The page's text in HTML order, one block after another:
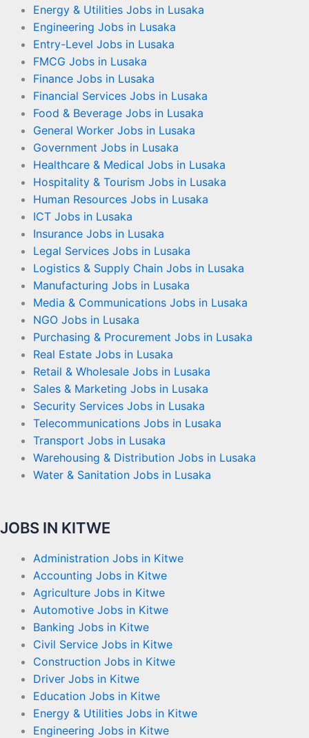
Energy & Utilities Jobs in Lusaka
Engineering Jobs in Lusaka
Entry-Level Jobs in Lusaka
FMCG Jobs in Lusaka
Finance Jobs in Lusaka
Financial Services Jobs in Lusaka
Food & Beverage Jobs in Lusaka
General Worker Jobs in Lusaka
Government Jobs in Lusaka
Healthcare & Medical Jobs in Lusaka
Hospitality & Tourism Jobs in Lusaka
Human Resources Jobs in Lusaka
ICT Jobs in Lusaka
Insurance Jobs in Lusaka
Legal Services Jobs in Lusaka
Logistics & Supply Chain Jobs in Lusaka
Manufacturing Jobs in Lusaka
Media & Communications Jobs in Lusaka
NGO Jobs in Lusaka
Purchasing & Procurement Jobs in Lusaka
Real Estate Jobs in Lusaka
Retail & Wholesale Jobs in Lusaka
Sales & Marketing Jobs in Lusaka
Security Services Jobs in Lusaka
Telecommunications Jobs in Lusaka
Transport Jobs in Lusaka
Warehousing & Distribution Jobs in Lusaka
Water & Sanitation Jobs in Lusaka
JOBS IN KITWE
Administration Jobs in Kitwe
Accounting Jobs in Kitwe
Agriculture Jobs in Kitwe
Automotive Jobs in Kitwe
Banking Jobs in Kitwe
Civil Service Jobs in Kitwe
Construction Jobs in Kitwe
Driver Jobs in Kitwe
Education Jobs in Kitwe
Energy & Utilities Jobs in Kitwe
Engineering Jobs in Kitwe